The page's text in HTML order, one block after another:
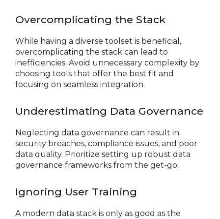
Overcomplicating the Stack
While having a diverse toolset is beneficial,
overcomplicating the stack can lead to
inefficiencies. Avoid unnecessary complexity by
choosing tools that offer the best fit and
focusing on seamless integration.
Underestimating Data Governance
Neglecting data governance can result in
security breaches, compliance issues, and poor
data quality. Prioritize setting up robust data
governance frameworks from the get-go.
Ignoring User Training
A modern data stack is only as good as the